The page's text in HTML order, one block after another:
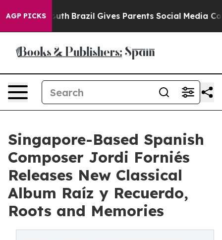
AGP PICKS
to Youth Brazil Gives Parents Social Media Controls
Singapore-Based Spanish
Composer Jordi Forniés
Releases New Classical
Album Raíz y Recuerdo,
Roots and Memories